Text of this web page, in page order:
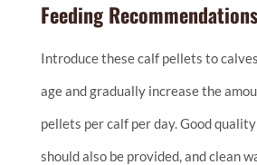
Feeding Recommendations
Introduce these calf pellets to
age and gradually increase the
pellets per calf per day. Good
should also be provided, and clean